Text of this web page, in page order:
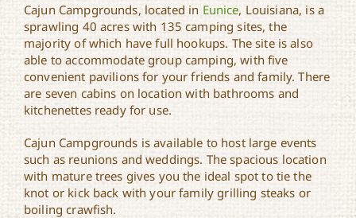
Cajun Campgrounds
Cajun Campgrounds, located in Eunice, Louisiana, is a
sprawling 40 acres with 135 camping sites, the
majority of which have full hookups. The site is also
able to accommodate group camping, with five
convenient pavilions for your friends and family. There
are seven cabins on location with bathrooms and
kitchenettes ready for use.
Cajun Campgrounds is available to host large events
such as reunions and weddings. The spacious location
with mature trees gives you the ideal spot to tie the
knot or kick back with your family grilling steaks or
boiling crawfish.